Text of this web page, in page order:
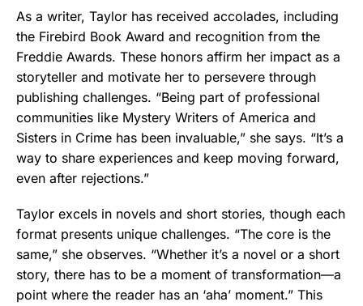
As a writer, Taylor has received accolades, including
the Firebird Book Award and recognition from the
Freddie Awards. These honors affirm her impact as a
storyteller and motivate her to persevere through
publishing challenges. “Being part of professional
communities like Mystery Writers of America and
Sisters in Crime has been invaluable,” she says. “It’s a
way to share experiences and keep moving forward,
even after rejections.”
Taylor excels in novels and short stories, though each
format presents unique challenges. “The core is the
same,” she observes. “Whether it’s a novel or a short
story, there has to be a moment of transformation—a
point where the reader has an ‘aha’ moment.” This